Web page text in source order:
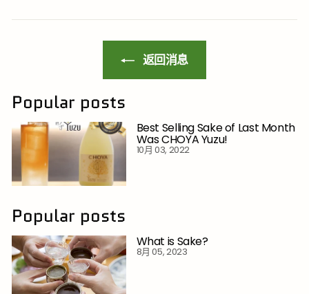
Popular posts
Best Selling Sake of Last Month
Was CHOYA Yuzu!
10月 03, 2022
Popular posts
What is Sake?
8月 05, 2023
返回消息